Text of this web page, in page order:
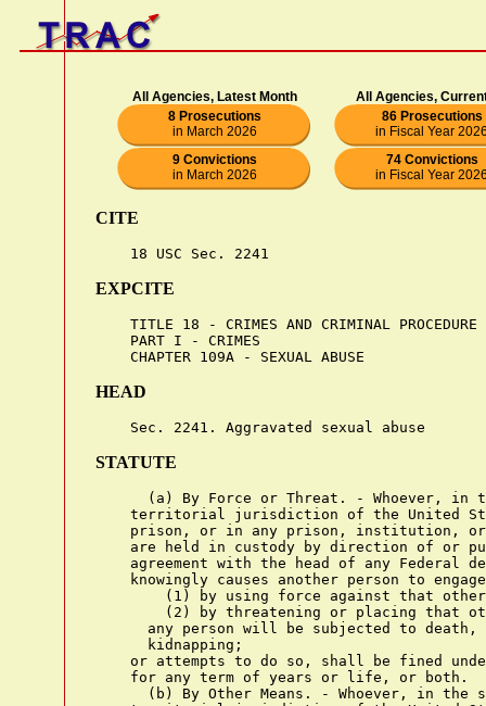
All Agencies, Latest Month
All Agencies,
8 Prosecutions
in March 2026
86 Prosecutions
in Fiscal Year
9 Convictions
in March 2026
74 Convictions
in Fiscal Year
CITE
EXPCITE
    TITLE 18 - CRIMES AND CRIMINAL PROCEDURE
    PART I - CRIMES
HEAD
STATUTE
(a) By Force or Threat. - Whoever, in
territorial jurisdiction of the United
prison, or in any prison, institution,
are held in custody by direction of or
agreement with the head of any Federal
knowingly causes another person to
(1) by using force against that
(2) by threatening or placing that
any person will be subjected to death,
      kidnapping;
or attempts to do so, shall be fined
    for any term of years or life, or both.
(b) By Other Means. - Whoever, in the